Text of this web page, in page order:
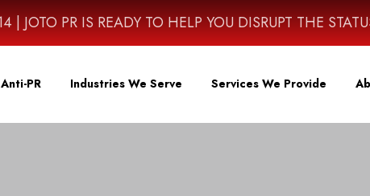
| JOTO PR IS READY TO HELP YOU DISRUPT THE
PR Industries We Serve Services We Provide